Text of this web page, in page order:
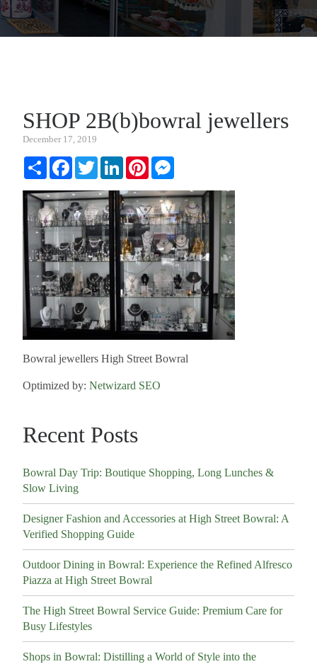
SHOP 2B(b)bowral jewellers
December 17, 2019
Share FacebookTwitterLinkedInPinterest
Bowral jewellers High Street Bowral
Optimized by: Netwizard SEO
Recent Posts
Bowral Day Trip: Boutique Shopping, Long Lunches &
Slow Living
Designer Fashion and Accessories at High Street Bowral: A
Verified Shopping Guide
Outdoor Dining in Bowral: Experience the Refined Alfresco
Piazza at High Street Bowral
The High Street Bowral Service Guide: Premium Care for
Busy Lifestyles
Shops in Bowral: Distilling a World of Style into the